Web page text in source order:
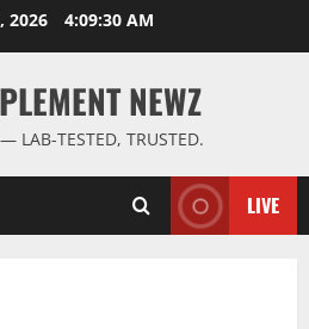
2026 4:09:31 AM
NEWZ
LAB-TESTED, TRUSTED.
LIVE